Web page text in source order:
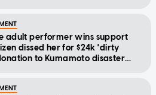
adult performer wins support
dissed her for $24k 'dirty
to Kumamoto disaster